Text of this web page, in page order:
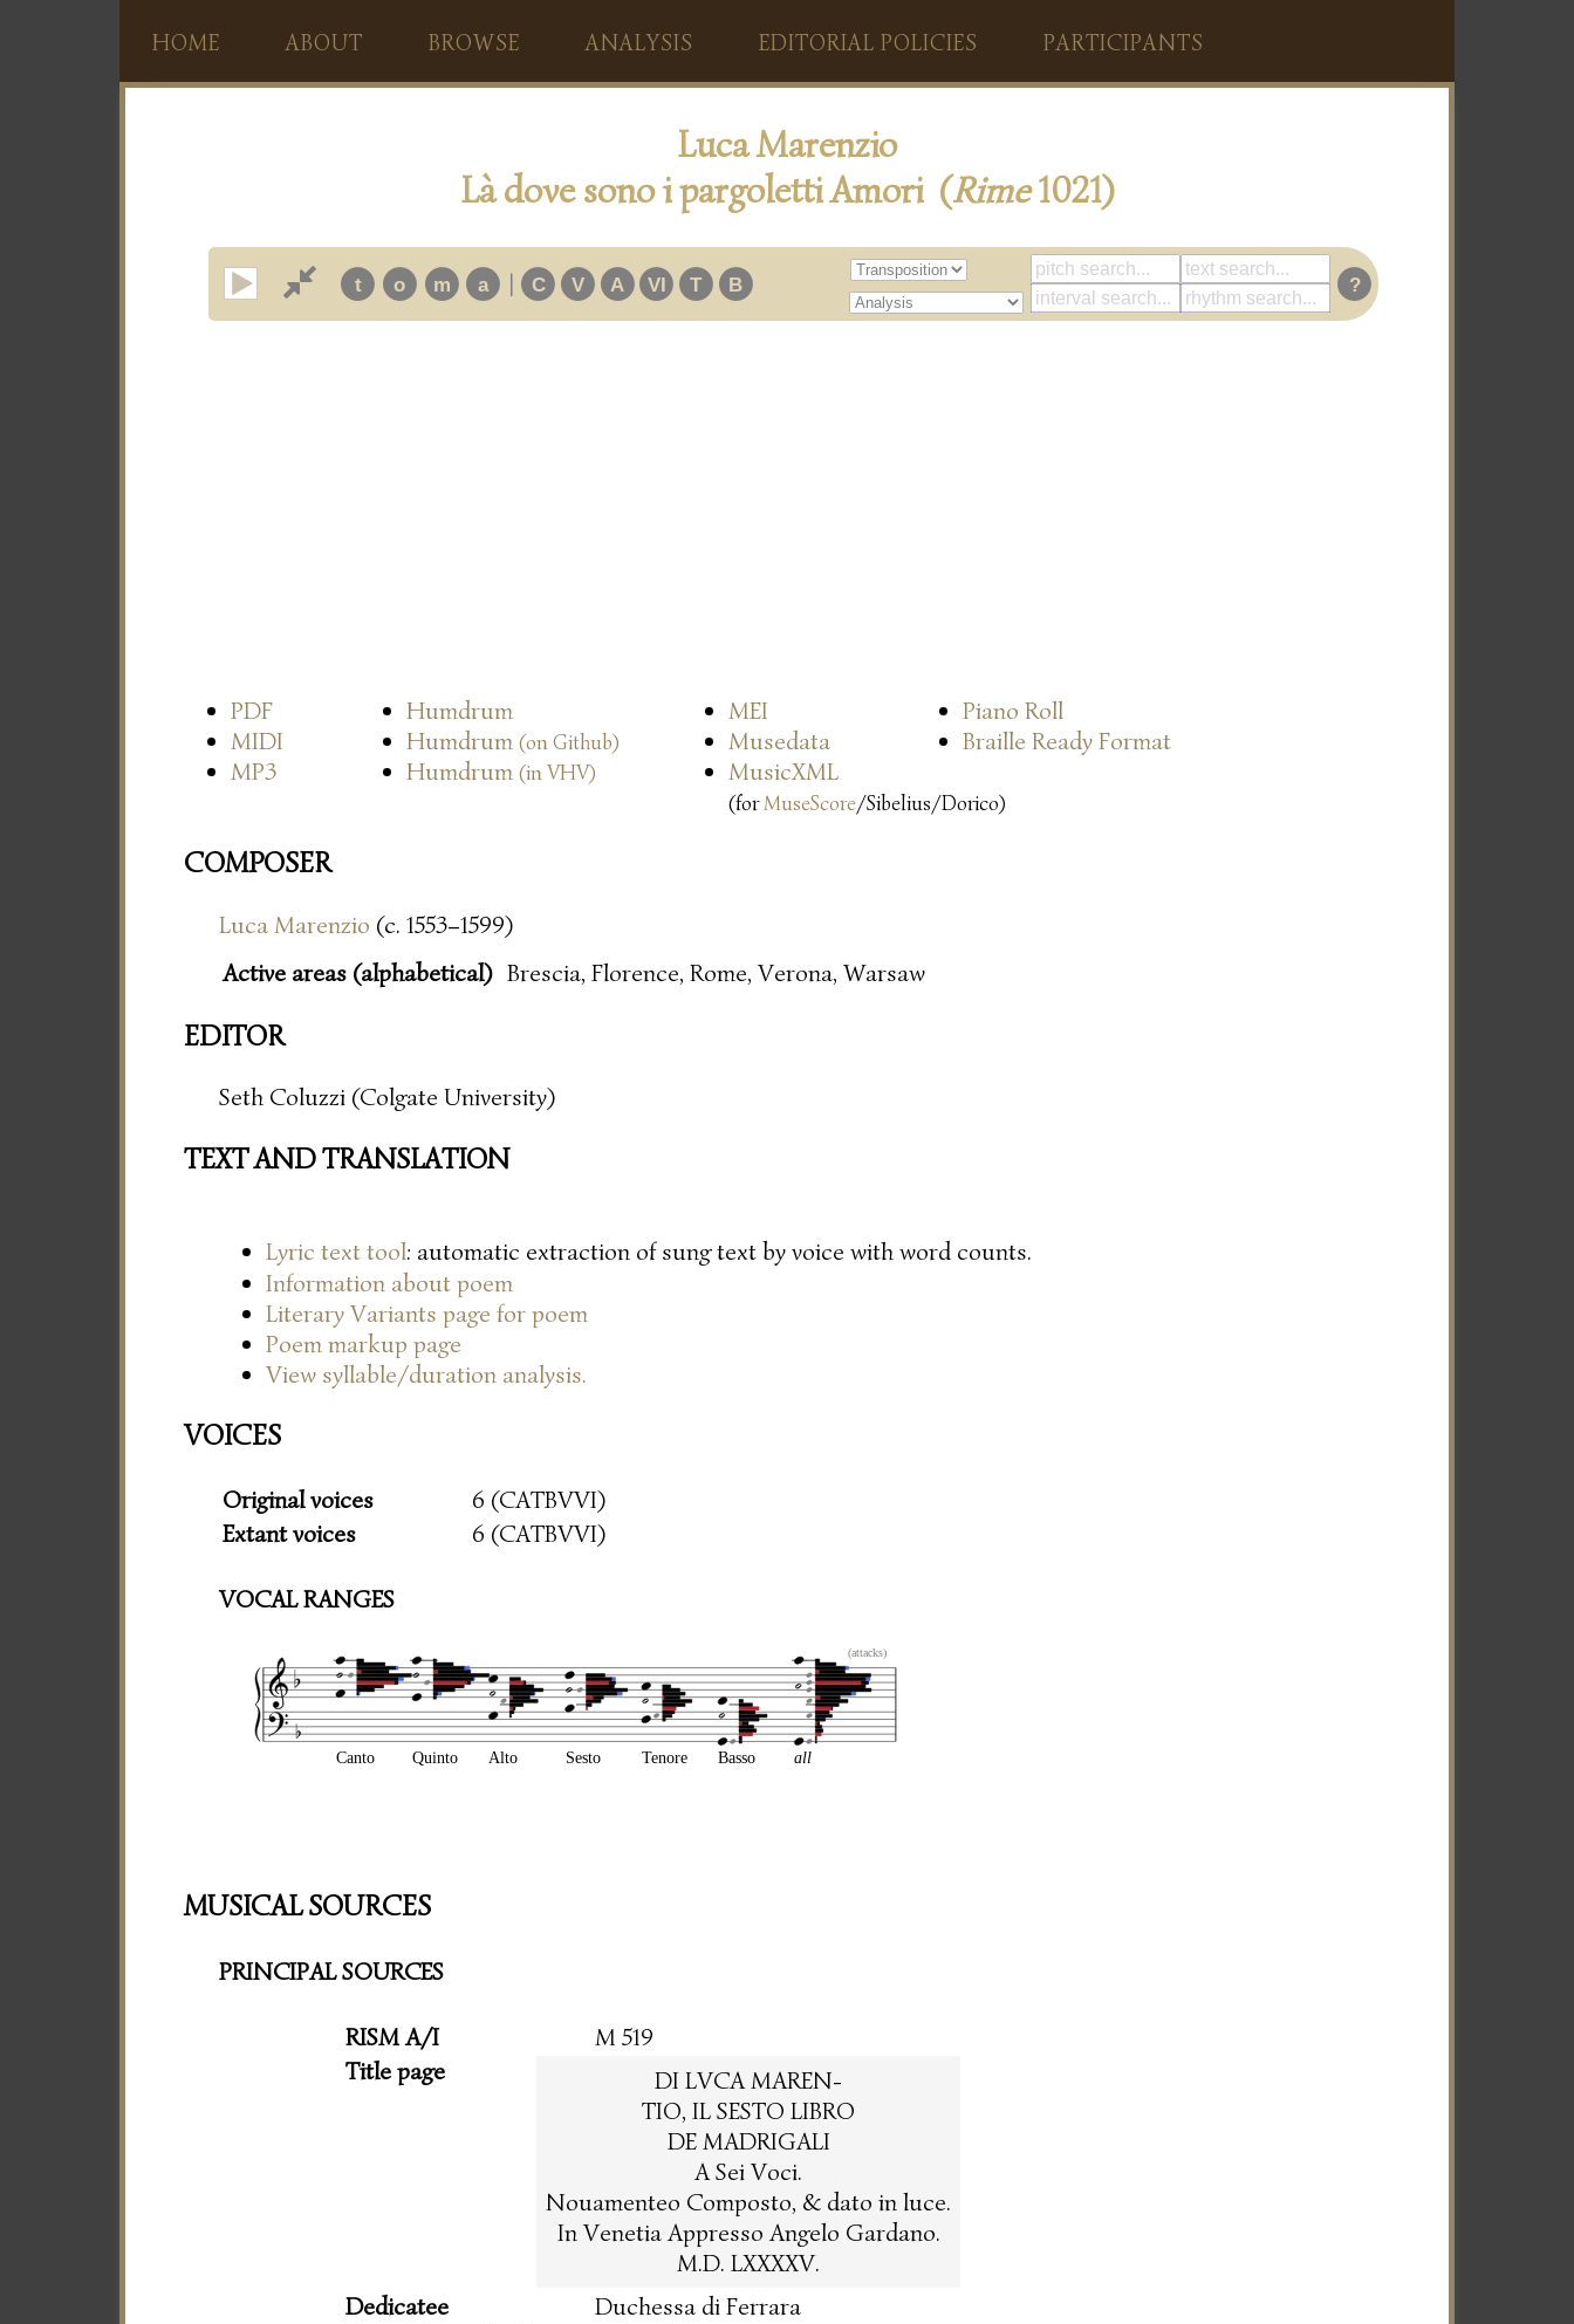
HOME ABOUT BROWSE ANALYSIS EDITORIAL POLICIES PARTICIPANTS
Luca Marenzio
Là dove sono i pargoletti Amori (Rime1021)
t o m a | C V A VI T B ?
PDF Humdrum MEI
Piano Roll
MIDI
Humdrum (on Github) Musedata
Braille Ready Format
MP3
Humdrum (in VHV) MusicXML
(forMuseScore/Sibelius/Dorico)
COMPOSER
Luca Marenzio (c. 1553–1599)
Active areas (alphabetical) Brescia, Florence, Rome, Verona, Warsaw
EDITOR
Seth Coluzzi (Colgate University)
TEXT AND TRANSLATION
Lyric text tool: automatic extraction of sung text by voice with word counts.
Information about poem
Literary Variants page for poem
Poem markup page
View syllable/duration analysis.
VOICES
Original voices
6 (CATBVVI)
Extant voices
6 (CATBVVI)
VOCAL RANGES
(attacks)
Canto Quinto Alto Sesto Tenore Basso all
MUSICAL SOURCES
PRINCIPAL SOURCES
RISM A/I
M 519
Title page
DI LVCA MAREN-
TIO, IL SESTO LIBRO
DE MADRIGALI
A Sei Voci.
Nouamenteo Composto, & dato in luce.
In Venetia Appresso Angelo Gardano.
M.D. LXXXXV.
Dedicatee
Duchessa di Ferrara